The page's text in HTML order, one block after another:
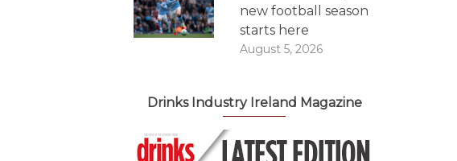
new football season
starts here
August 5, 2026
Drinks Industry Ireland Magazine